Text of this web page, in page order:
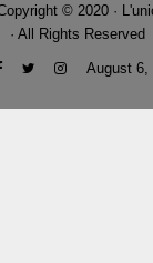
© 2020 ·
· All Rights Reserved
August 6,